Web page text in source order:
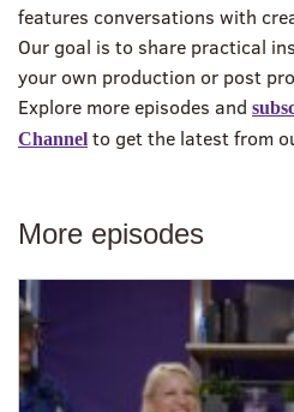
features conversations with
Our goal is to share practical
your own production or post
Explore more episodes and
Channel to get the latest from
More episodes